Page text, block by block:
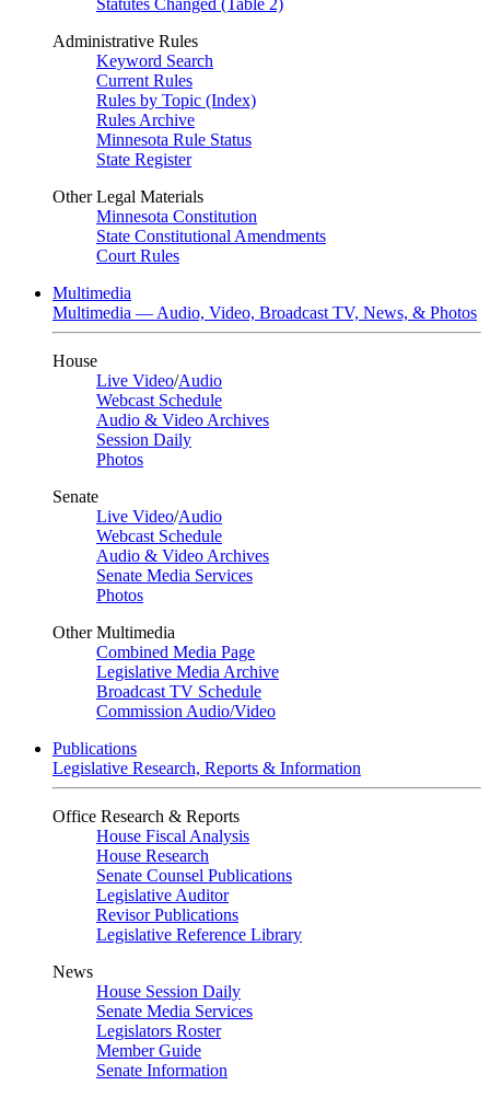
Statutes Changed (Table 2)
Administrative Rules
Keyword Search
Current Rules
Rules by Topic (Index)
Rules Archive
Minnesota Rule Status
State Register
Other Legal Materials
Minnesota Constitution
State Constitutional Amendments
Court Rules
Multimedia
Multimedia — Audio, Video, Broadcast TV, News, & Photos
House
Live Video/Audio
Webcast Schedule
Audio & Video Archives
Session Daily
Photos
Senate
Live Video/Audio
Webcast Schedule
Audio & Video Archives
Senate Media Services
Photos
Other Multimedia
Combined Media Page
Legislative Media Archive
Broadcast TV Schedule
Commission Audio/Video
Publications
Legislative Research, Reports & Information
Office Research & Reports
House Fiscal Analysis
House Research
Senate Counsel Publications
Legislative Auditor
Revisor Publications
Legislative Reference Library
News
House Session Daily
Senate Media Services
Legislators Roster
Member Guide
Senate Information